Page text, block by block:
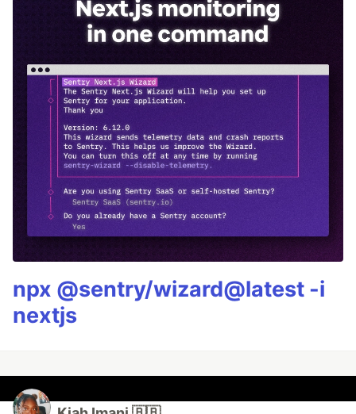
npx @sentry/wizard@latest -i
nextjs